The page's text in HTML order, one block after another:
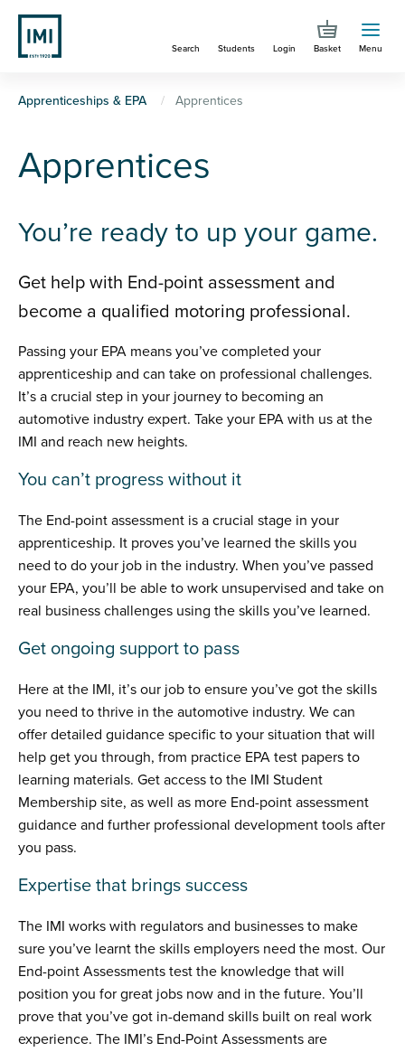
Skip
main
Search Students Login Basket Menu
You
here
Apprenticeships & EPA Apprentices
Apprentices
You’re ready to up your game.
Get help with End-point assessment and
become a qualified motoring professional.
Passing your EPA means you’ve completed your
apprenticeship and can take on professional challenges.
It’s a crucial step in your journey to becoming an
automotive industry expert. Take your EPA with us at the
IMI and reach new heights.
You can’t progress without it
The End-point assessment is a crucial stage in your
apprenticeship. It proves you’ve learned the skills you
need to do your job in the industry. When you’ve passed
your EPA, you’ll be able to work unsupervised and take on
real business challenges using the skills you’ve learned.
Get ongoing support to pass
Here at the IMI, it’s our job to ensure you’ve got the skills
you need to thrive in the automotive industry. We can
offer detailed guidance specific to your situation that will
help get you through, from practice EPA test papers to
learning materials. Get access to the IMI Student
Membership site, as well as more End-point assessment
guidance and further professional development tools after
you pass.
Expertise that brings success
The IMI works with regulators and businesses to make
sure you’ve learnt the skills employers need the most. Our
End-point Assessments test the knowledge that will
position you for great jobs now and in the future. You’ll
prove that you’ve got in-demand skills built on real work
experience. The IMI’s End-Point Assessments are